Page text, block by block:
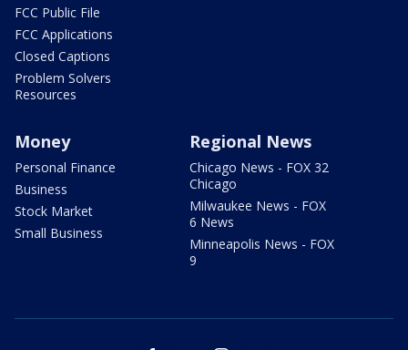
FCC Public File
FCC Applications
Closed Captions
Problem Solvers
Resources
Money
Personal Finance
Business
Stock Market
Small Business
Regional News
Chicago News - FOX 32
Chicago
Milwaukee News - FOX
6 News
Minneapolis News - FOX
9